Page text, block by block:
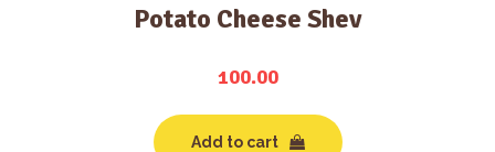
Potato Cheese Shev
100.00
Add to cart